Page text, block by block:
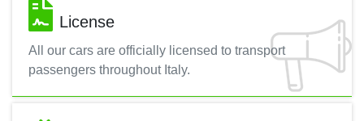
License
All our cars are officially licensed to transport
passengers throughout Italy.